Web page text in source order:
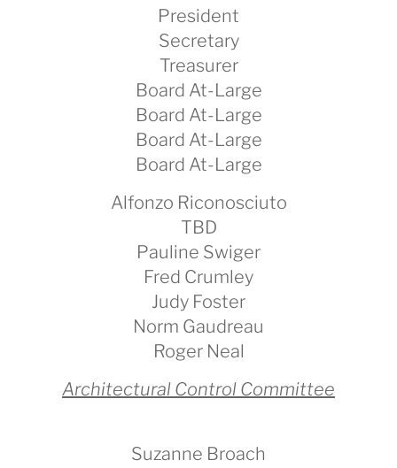
President
Secretary
Treasurer
Board At-Large
Board At-Large
Board At-Large
Board At-Large
Alfonzo Riconosciuto
TBD
Pauline Swiger
Fred Crumley
Judy Foster
Norm Gaudreau
Roger Neal
Architectural Control Committee
Suzanne Broach